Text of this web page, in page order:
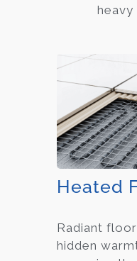
Heated
Radiant
hidden